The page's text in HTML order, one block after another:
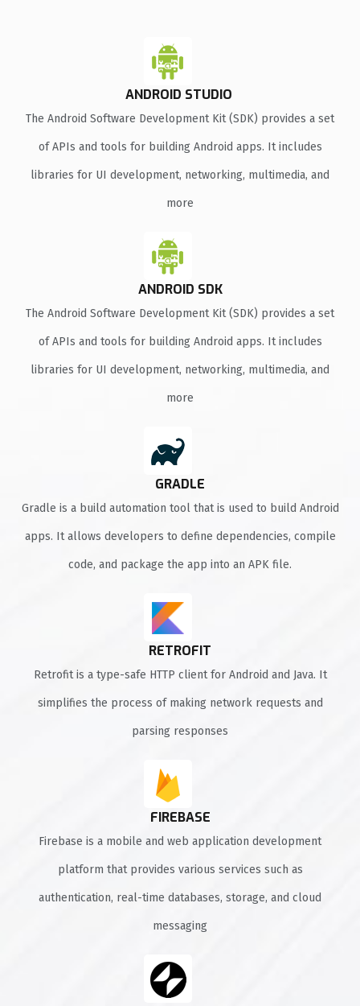
ANDROID STUDIO
The Android Software Development Kit (SDK) provides a set
of APIs and tools for building Android apps. It includes
libraries for UI development, networking, multimedia, and
more
ANDROID SDK
The Android Software Development Kit (SDK) provides a set
of APIs and tools for building Android apps. It includes
libraries for UI development, networking, multimedia, and
more
GRADLE
Gradle is a build automation tool that is used to build Android
apps. It allows developers to define dependencies, compile
code, and package the app into an APK file.
RETROFIT
Retrofit is a type-safe HTTP client for Android and Java. It
simplifies the process of making network requests and
parsing responses
FIREBASE
Firebase is a mobile and web application development
platform that provides various services such as
authentication, real-time databases, storage, and cloud
messaging